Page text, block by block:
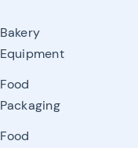
Bakery
Equipment
Food
Packaging
Food